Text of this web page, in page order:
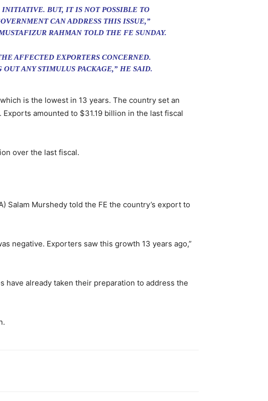
INITIATIVE. BUT, IT IS NOT POSSIBLE TO
CAN ADDRESS THIS ISSUE,”
RAHMAN TOLD THE FE SUNDAY.
AFFECTED EXPORTERS CONCERNED.
ANY STIMULUS PACKAGE,” HE SAID.
is the lowest in 13 years. The country set an
amounted to $31.19 billion in the last fiscal
over the last fiscal.
Salam Murshedy told the FE the country’s export to
negative. Exporters saw this growth 13 years ago,”
have already taken their preparation to address the